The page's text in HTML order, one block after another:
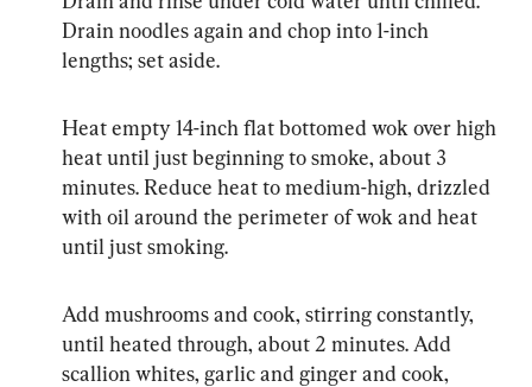
Drain noodles again and chop into 1-inch
lengths; set aside.
Heat empty 14-inch flat bottomed wok over high
heat until just beginning to smoke, about 3
minutes. Reduce heat to medium-high, drizzled
with oil around the perimeter of wok and heat
until just smoking.
Add mushrooms and cook, stirring constantly,
until heated through, about 2 minutes. Add
scallion whites, garlic and ginger and cook,